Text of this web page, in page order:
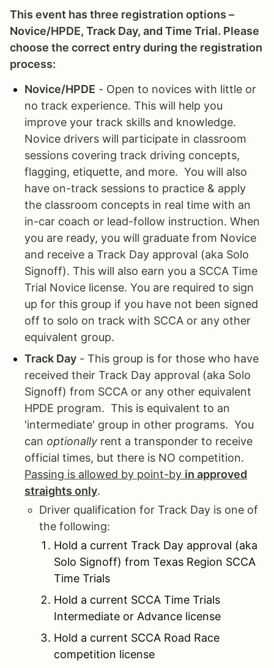
This event has three registration options –
Novice/HPDE, Track Day, and Time Trial. Please
choose the correct entry during the registration
process:
Novice/HPDE - Open to novices with little or
no track experience. This will help you
improve your track skills and knowledge.
Novice drivers will participate in classroom
sessions covering track driving concepts,
flagging, etiquette, and more. You will also
have on-track sessions to practice & apply
the classroom concepts in real time with an
in-car coach or lead-follow instruction. When
you are ready, you will graduate from Novice
and receive a Track Day approval (aka Solo
Signoff). This will also earn you a SCCA Time
Trial Novice license. You are required to sign
up for this group if you have not been signed
off to solo on track with SCCA or any other
equivalent group.
Track Day - This group is for those who have
received their Track Day approval (aka Solo
Signoff) from SCCA or any other equivalent
HPDE program. This is equivalent to an
'intermediate' group in other programs. You
can optionally rent a transponder to receive
official times, but there is NO competition.
Passing is allowed by point-by in approved
straights only.
Driver qualification for Track Day is one of
the following:
Hold a current Track Day approval (aka
Solo Signoff) from Texas Region SCCA
Time Trials
Hold a current SCCA Time Trials
Intermediate or Advance license
Hold a current SCCA Road Race
competition license